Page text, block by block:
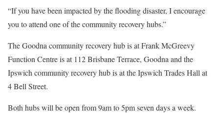
“If you have been impacted by the flooding disaster, I encourage
you to attend one of the community recovery hubs.”
The Goodna community recovery hub is at Frank McGreevy
Function Centre is at 112 Brisbane Terrace, Goodna and the
Ipswich community recovery hub is at the Ipswich Trades Hall at
4 Bell Street.
Both hubs will be open from 9am to 5pm seven days a week.